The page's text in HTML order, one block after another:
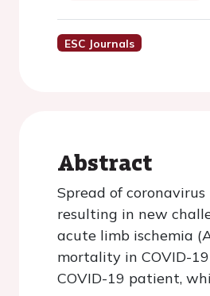
ESC Journals
Abstract
Spread of
resulting in new
acute limb ischemia
mortality in COVID-
COVID-19 patient,